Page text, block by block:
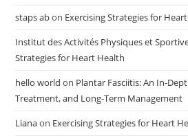
staps abon Exercising Strategies for
Institut des Activités Physiques et
Strategies for Heart Health
hello world on Plantar Fasciitis: An In-
Treatment, and Long-Term Management
Lianaon Exercising Strategies for Heart